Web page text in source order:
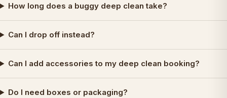
How long does a buggy deep clean take?
Can I drop off instead?
Can I add accessories to my deep clean booking?
Do I need boxes or packaging?